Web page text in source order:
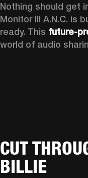
Nothing should get
Monitor III A.N.C. is
ready. This future-
world of audio
CUT
BILLIE